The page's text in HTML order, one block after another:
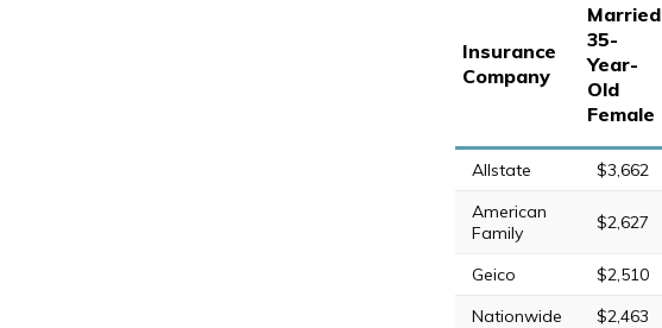
Insurance
Company
Married
35-
Year-
Old
Female
Allstate $3,662
American
Family
$2,627
Geico $2,510
Nationwide
$2,463